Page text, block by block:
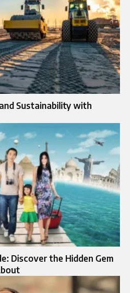
Sustainability with
Discover the Hidden Gem